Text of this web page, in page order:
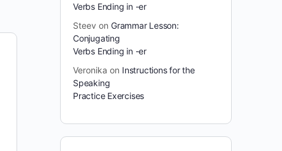
Verbs Ending in -er
Steev on Grammar Lesson:
Conjugating
Verbs Ending in -er
Veronika on Instructions for the
Speaking
Practice Exercises